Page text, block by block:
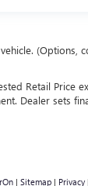
(Options,
Retail Price
Dealer sets
| Sitemap | Privacy